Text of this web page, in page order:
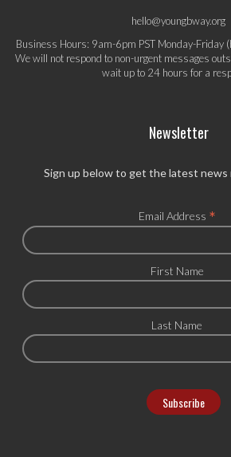
hello@youngbway.org
Business Hours: 9am-6pm PST Monday-Friday
We will not respond to non-urgent messages
wait up to 24 hours for a
Newsletter
Sign up below to get the latest news
Email Address *
First Name
Last Name